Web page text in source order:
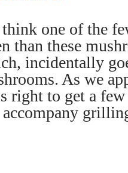
one of the
than these
incidentally
As we
right to get a
accompany